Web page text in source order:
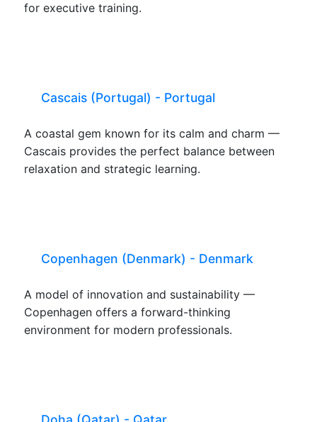
for executive training.
Cascais (Portugal) - Portugal
A coastal gem known for its calm and charm —
Cascais provides the perfect balance between
relaxation and strategic learning.
Copenhagen (Denmark) - Denmark
A model of innovation and sustainability —
Copenhagen offers a forward-thinking
environment for modern professionals.